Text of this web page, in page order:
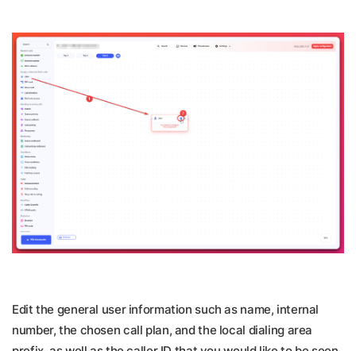
Edit the general user information such as name, internal
number, the chosen call plan, and the local dialing area